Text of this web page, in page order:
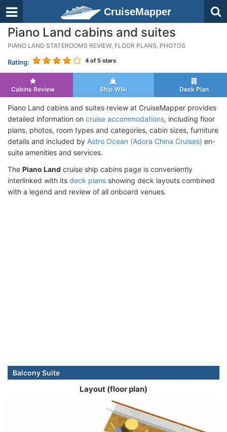
CruiseMapper
Piano Land cabins and suites
PIANO LAND STATEROOMS REVIEW, FLOOR PLANS, PHOTOS
Rating: 4 of 5 stars
Cabins Review Ship Wiki Deck Plan
Piano Land cabins and suites review at CruiseMapper provides
detailed information on cruise accommodations, including floor
plans, photos, room types and categories, cabin sizes, furniture
details and included by Astro Ocean (Adora China Cruises) en-
suite amenities and services.
The Piano Land cruise ship cabins page is conveniently
interlinked with its deck plans showing deck layouts combined
with a legend and review of all onboard venues.
Balcony Suite
Layout (floor plan)